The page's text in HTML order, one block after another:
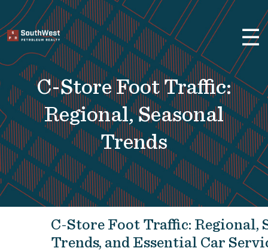
×
Brokerage Services
Selling
Buying
Leasing
Real Estate
Finance
About Us
Convenience Stores and Gas
Stations
☰
C-Store Foot Traffic:
Regional, Seasonal
Trends
C-Store Foot Traffic: Regional,
Trends, and Essential Car